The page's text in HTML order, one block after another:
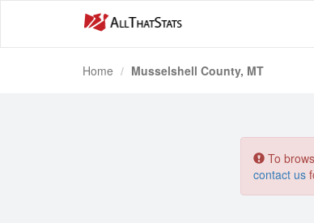
Home Musselshell County, MT
To
contact us